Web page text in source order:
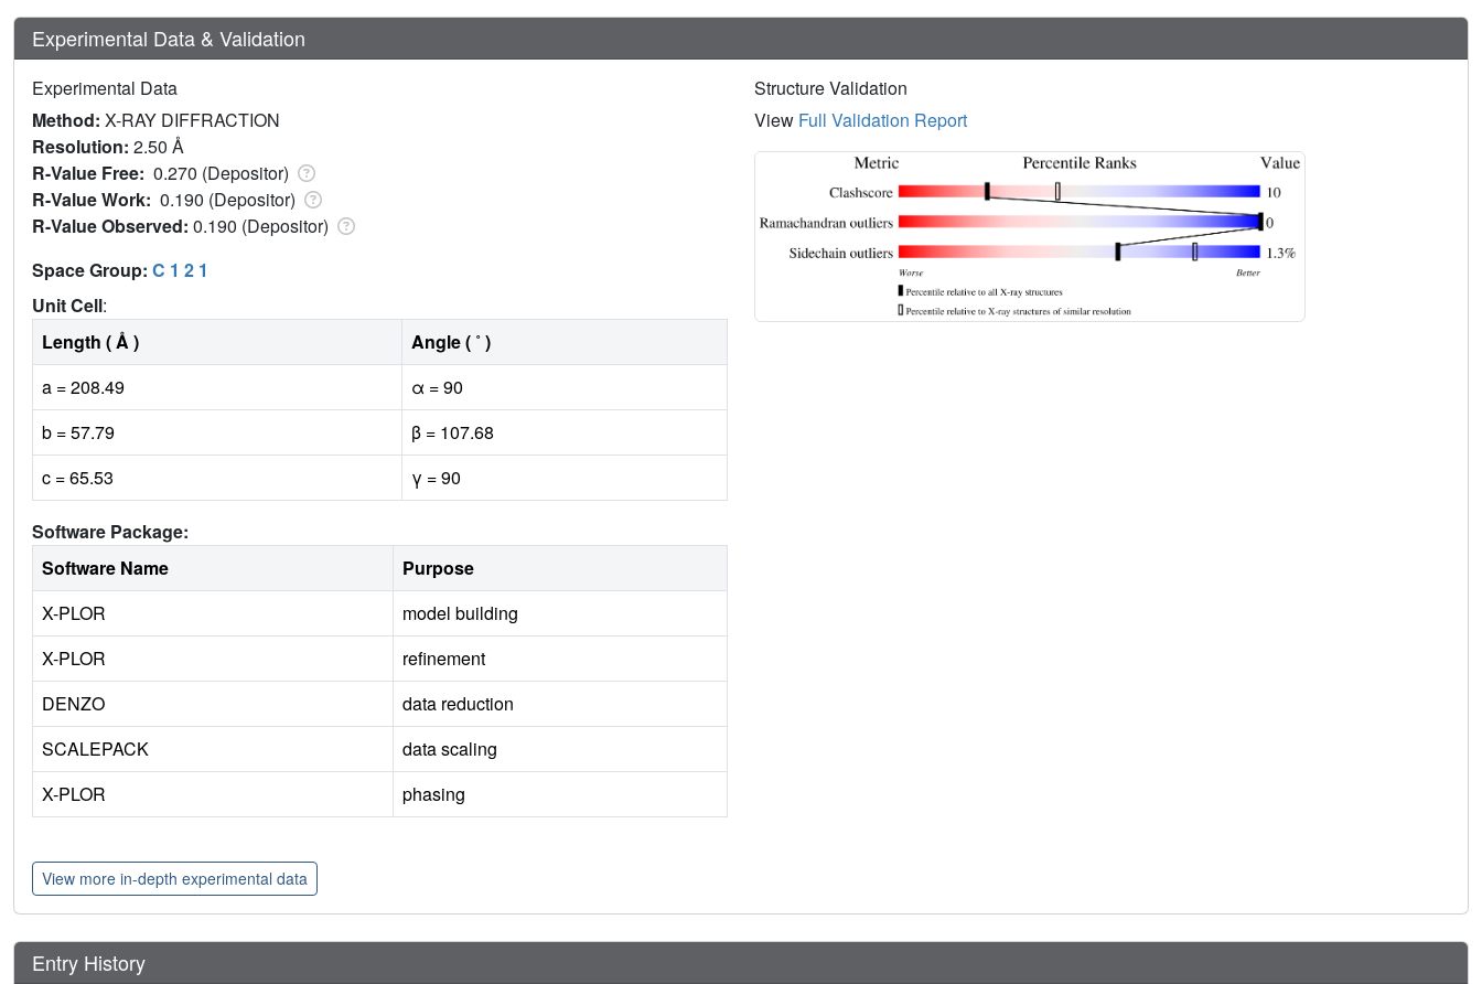
Experimental Data & Validation
Experimental Data
Method: X-RAY DIFFRACTION
Resolution: 2.50 Å
R-Value Free: 0.270 (Depositor)
R-Value Work: 0.190 (Depositor)
R-Value Observed: 0.190 (Depositor)
Space Group: C 1 2 1
Unit Cell:
Length ( Å )
Angle ( ˚ )
a = 208.49
α = 90
b = 57.79
β = 107.68
c = 65.53
γ = 90
Software Package:
Software Name
Purpose
X-PLOR
model building
X-PLOR
refinement
DENZO
data reduction
SCALEPACK
data scaling
X-PLOR
phasing
Structure Validation
View Full Validation Report
View more in-depth experimental data
Entry History